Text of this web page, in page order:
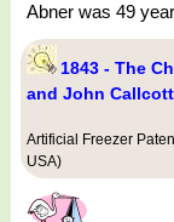
Abner was 49
1843 - The
and John
Artificial Freezer
USA)